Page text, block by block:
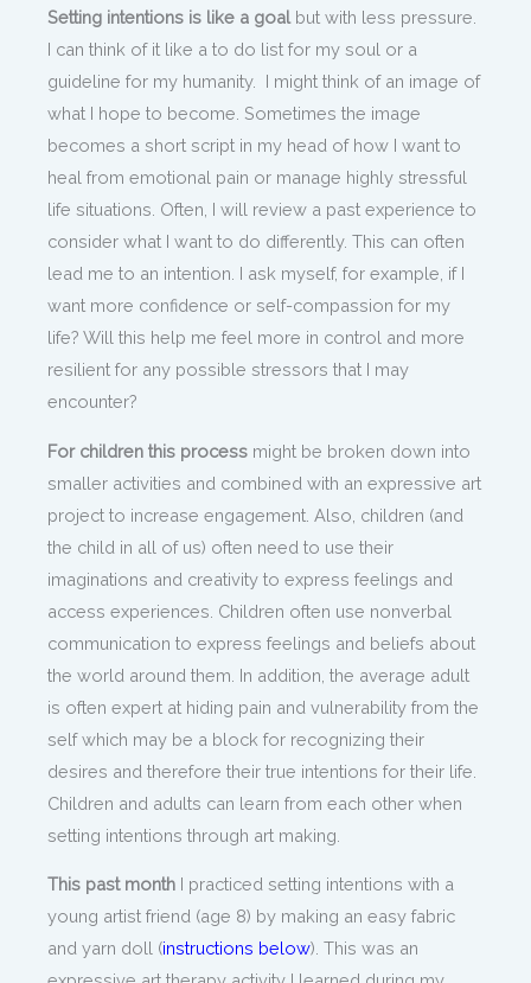
Setting intentions is like a goalbut with less pressure.
I can think of it like a to do list for my soul or a
guideline for my humanity. I might think of an image of
what I hope to become. Sometimes the image
becomes a short script in my head of how I want to
heal from emotional pain or manage highly stressful
life situations. Often, I will review a past experience to
consider what I want to do differently. This can often
lead me to an intention. I ask myself, for example, if I
want more confidence or self-compassion for my
life? Will this help me feel more in control and more
resilient for any possible stressors that I may
encounter?
For children this process might be broken down into
smaller activities and combined with an expressive art
project to increase engagement. Also, children (and
the child in all of us) often need to use their
imaginations and creativity to express feelings and
access experiences. Children often use nonverbal
communication to express feelings and beliefs about
the world around them. In addition, the average adult
is often expert at hiding pain and vulnerability from the
self which may be a block for recognizing their
desires and therefore their true intentions for their life.
Children and adults can learn from each other when
setting intentions through art making.
This past month I practiced setting intentions with a
young artist friend (age 8) by making an easy fabric
and yarn doll (instructions below). This was an